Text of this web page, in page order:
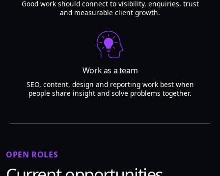
Good work should connect to visibility, enquiries, trust
and measurable client growth.
Work as a team
SEO, content, design and reporting work best when
people share insight and solve problems together.
OPEN ROLES